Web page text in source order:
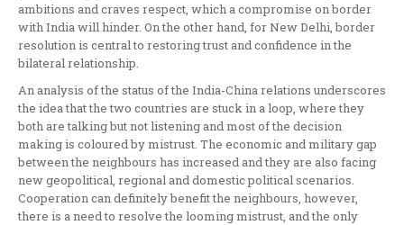
ambitions and craves respect, which a compromise on border
with India will hinder. On the other hand, for New Delhi, border
resolution is central to restoring trust and confidence in the
bilateral relationship.
An analysis of the status of the India-China relations underscores
the idea that the two countries are stuck in a loop, where they
both are talking but not listening and most of the decision
making is coloured by mistrust. The economic and military gap
between the neighbours has increased and they are also facing
new geopolitical, regional and domestic political scenarios.
Cooperation can definitely benefit the neighbours, however,
there is a need to resolve the looming mistrust, and the only